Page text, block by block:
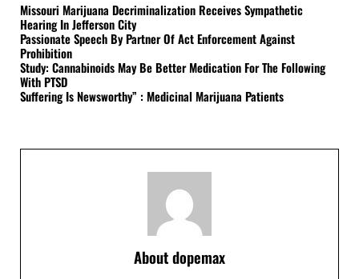
Missouri Marijuana Decriminalization Receives Sympathetic
Hearing In Jefferson City
Passionate Speech By Partner Of Act Enforcement Against
Prohibition
Study: Cannabinoids May Be Better Medication For The Following
With PTSD
Suffering Is Newsworthy” : Medicinal Marijuana Patients
Aboutdopemax